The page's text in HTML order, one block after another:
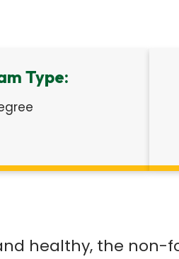
Type:
healthy, the